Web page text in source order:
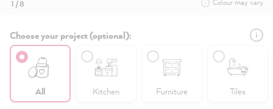
1 / 8 Colour may vary
Choose your project (optional):
All Kitchen Furniture Tiles